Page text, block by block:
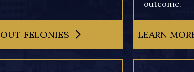
FELONIES
outcome.
LEARN